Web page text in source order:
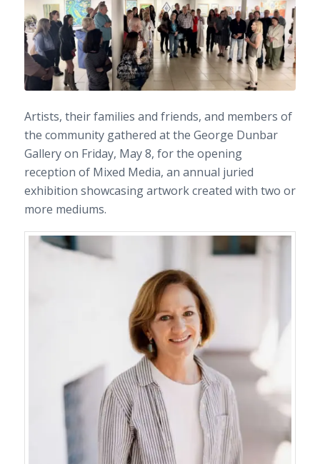
Artists, their families and friends, and members of
the community gathered at the George Dunbar
Gallery on Friday, May 8, for the opening
reception of Mixed Media, an annual juried
exhibition showcasing artwork created with two or
more mediums.